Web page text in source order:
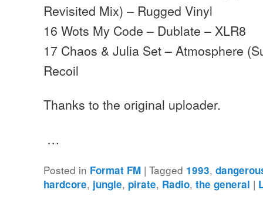
Revisited Mix) – Rugged Vinyl
16 Wots My Code – Dublate – XLR8
17 Chaos & Julia Set – Atmosphere
Recoil
Thanks to the original uploader.
…
Posted in Format FM |Tagged 1993,
hardcore, jungle, pirate, Radio,the general |